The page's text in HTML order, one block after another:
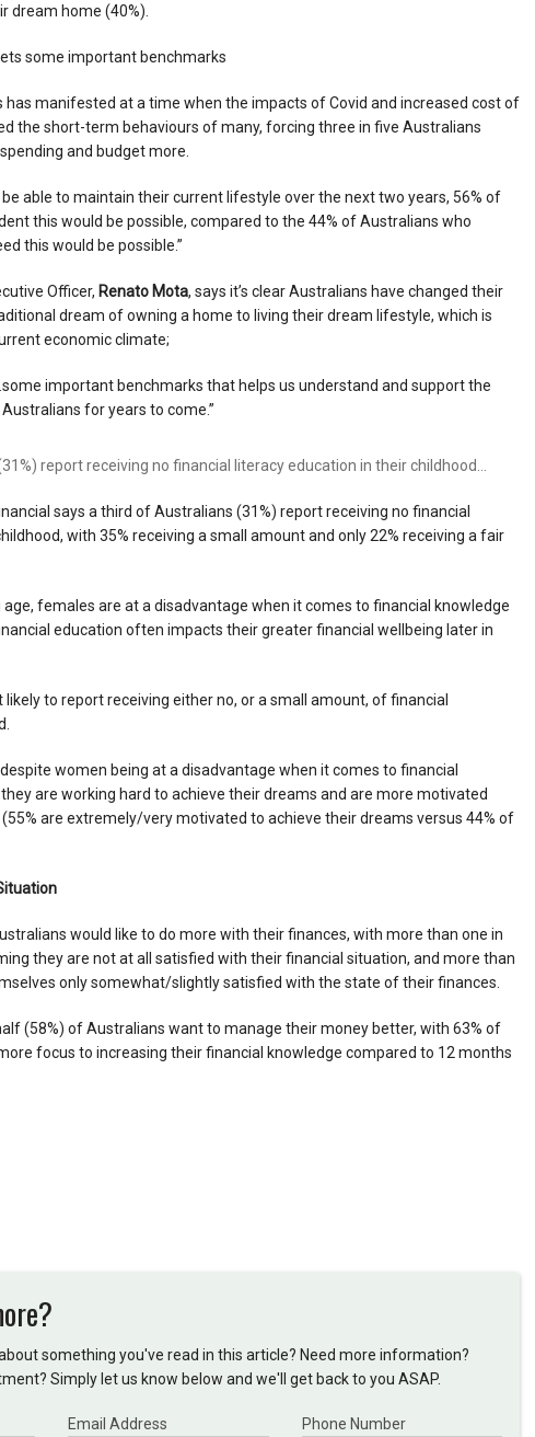
dream home (40%).
some important benchmarks
has manifested at a time when the impacts of Covid and increased cost of
the short-term behaviours of many, forcing three in five Australians
and budget more.
able to maintain their current lifestyle over the next two years, 56% of
this would be possible, compared to the 44% of Australians who
this would be possible.”
Officer, Renato Mota, says it’s clear Australians have changed their
dream of owning a home to living their dream lifestyle, which is
economic climate;
important benchmarks that helps us understand and support the
for years to come.”
report receiving no financial literacy education in their childhood…
says a third of Australians (31%) report receiving no financial
with 35% receiving a small amount and only 22% receiving a fair
females are at a disadvantage when it comes to financial knowledge
education often impacts their greater financial wellbeing later in
to report receiving either no, or a small amount, of financial
women being at a disadvantage when it comes to financial
are working hard to achieve their dreams and are more motivated
are extremely/very motivated to achieve their dreams versus 44% of
would like to do more with their finances, with more than one in
they are not at all satisfied with their financial situation, and more than
only somewhat/slightly satisfied with the state of their finances.
(58%) of Australians want to manage their money better, with 63% of
focus to increasing their financial knowledge compared to 12 months
something you've read in this article? Need more information?
Simply let us know below and we'll get back to you ASAP.
Email Address Phone Number